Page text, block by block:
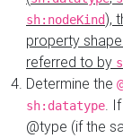
sh:nodeKind),
property
referred to by
Determine the
sh:datatype.
@type (if the